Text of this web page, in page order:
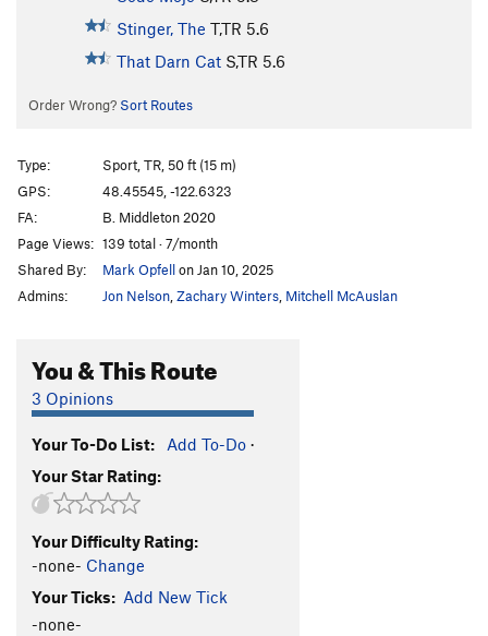
Stinger, The T,TR 5.6
That Darn Cat S,TR 5.6
Order Wrong? Sort Routes
Type:
Sport, TR, 50 ft (15 m)
GPS:
48.45545, -122.6323
FA:
B. Middleton 2020
Page Views: 139 total · 7/month
Shared By:
Mark Opfellon Jan 10, 2025
Admins:
Jon Nelson Zachary Winters Mitchell McAuslan
You & This Route
3 Opinions
Your To-Do List: Add To-Do ·
Your Star Rating:
Your Difficulty Rating:
-none- Change
Your Ticks: Add New Tick
-none-